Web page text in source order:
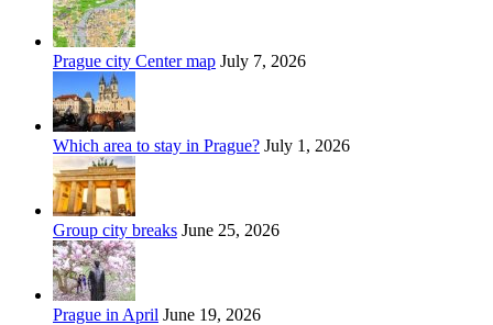
Prague city Center map July 7, 2026
Which area to stay in Prague? July 1, 2026
Group city breaks June 25, 2026
Prague in April June 19, 2026